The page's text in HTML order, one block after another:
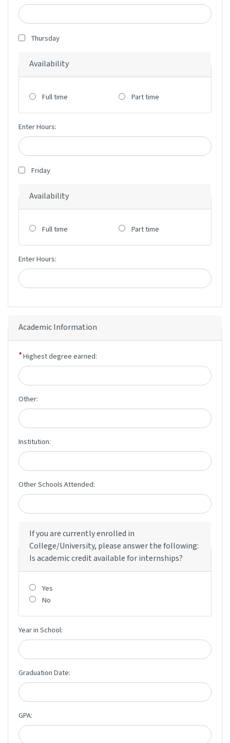
Thursday
Availability
Full time Part time
Enter Hours:
Friday
Availability
Full time Part time
Enter Hours:
Academic Information
Highest degree earned:
Other:
Institution:
Other Schools Attended:
If you are currently enrolled in
College/University, please answer the following:
Is academic credit available for internships?
Yes
No
Year in School:
Graduation Date:
GPA: